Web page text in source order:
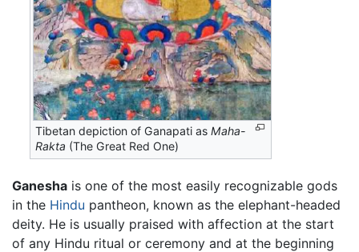
Tibetan depiction of Ganapati asMaha-
Rakta (The Great Red One)
Ganesha is one of the most easily recognizable gods
in the Hindu pantheon, known as the elephant-headed
deity. He is usually praised with affection at the start
of any Hindu ritual or ceremony and at the beginning